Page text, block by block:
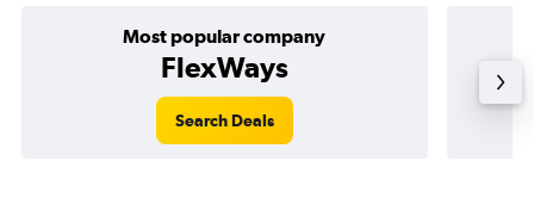
Most popular company
FlexWays
Search Deals